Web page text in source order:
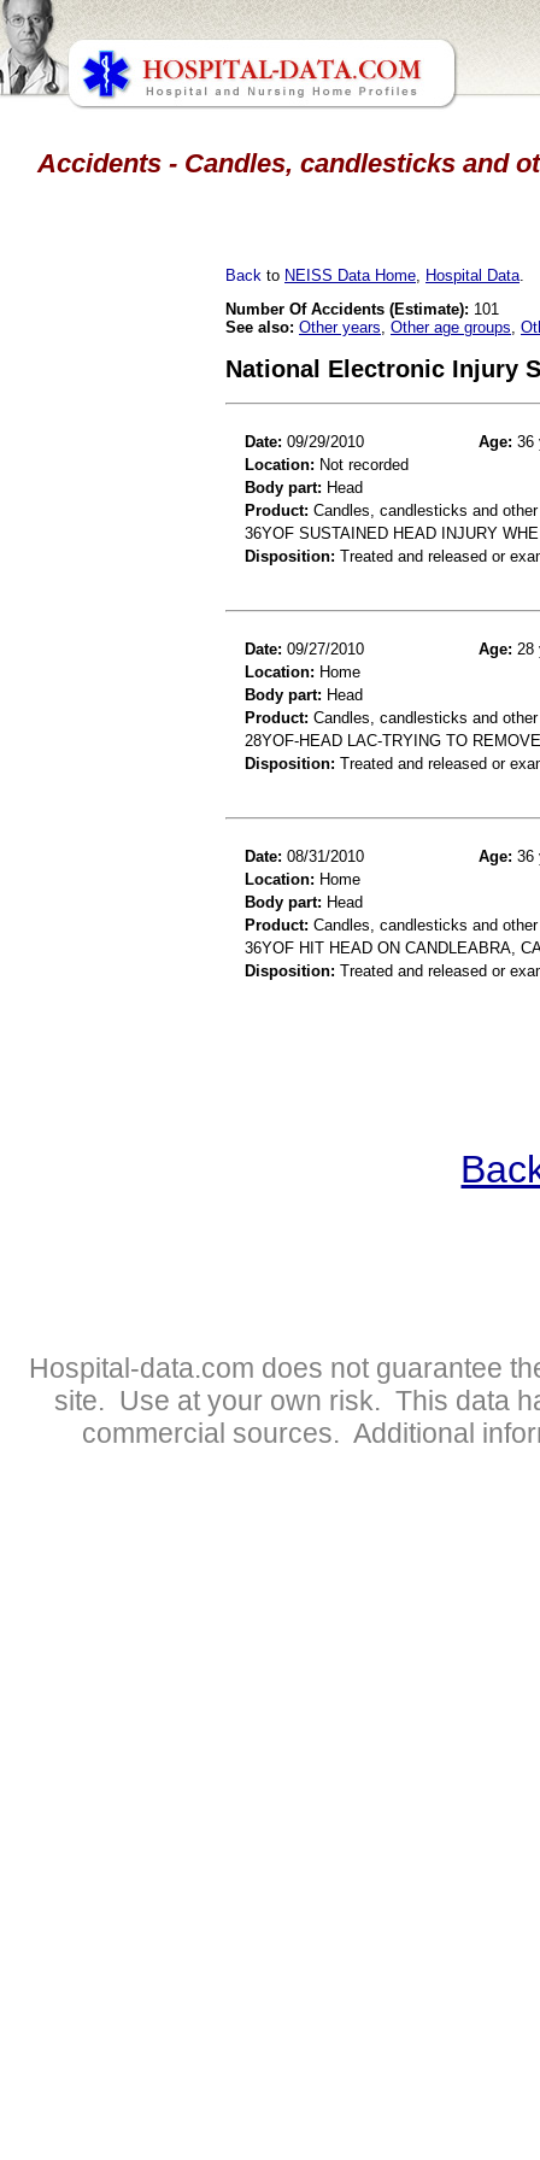
Accidents - Candles, candlesticks and
Back to NEISS Data Home Hospital Data
Number Of Accidents (Estimate): 101
See also: Other years Other age groups
National Electronic Injury
Date: 09/29/2010 Age: 36
Location: Not recorded
Body part: Head
Product: Candles, candlesticks and
36YOF SUSTAINED HEAD INJURY
Disposition: Treated and released or
Date: 09/27/2010 Age: 28
Location: Home
Body part: Head
Product: Candles, candlesticks and
28YOF-HEAD LAC-TRYING TO
Disposition: Treated and released or
Date: 08/31/2010 Age: 36
Location: Home
Body part: Head
Product: Candles, candlesticks and
36YOF HIT HEAD ON CANDLEABRA,
Disposition: Treated and released or
Hospital-data.com does not guarantee
site. Use at your own risk. This data
commercial sources. Additional